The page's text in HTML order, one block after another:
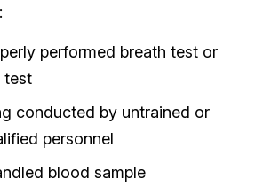
performed breath test or
test
conducted by untrained or
personnel
blood sample